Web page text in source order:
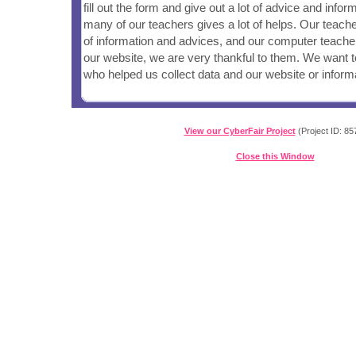
fill out the form and give out a lot of advice and
many of our teachers gives a lot of helps. Our
of information and advices, and our computer
our website, we are very thankful to them. We want
who helped us collect data and our website or
View our CyberFair Project(Project ID:
Close this Window